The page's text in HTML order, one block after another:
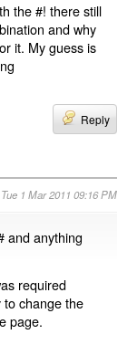
the #! there still
and why
it. My guess is
Reply
Tue 1 Mar 2011 09:16 PM
and anything
required
to change the
page.